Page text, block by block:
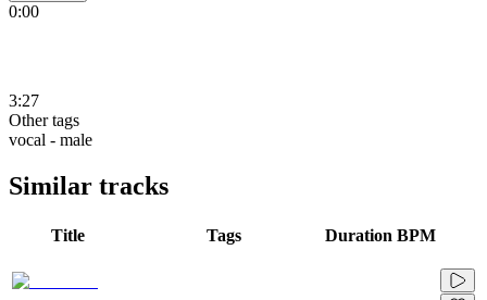
0:00
3:27
Other tags
vocal - male
Similar tracks
Title Tags Duration BPM